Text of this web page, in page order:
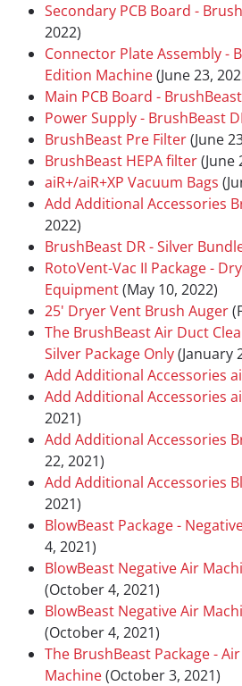
Secondary PCB Board -
2022)
Connector Plate Assembly -
Edition Machine(June 23,
Main PCB Board -
Power Supply - BrushBeast
BrushBeast Pre Filter(June
BrushBeast HEPA filter(June
aiR+/aiR+XP Vacuum Bags
Add Additional Accessories
2022)
BrushBeast DR - Silver
RotoVent-Vac II Package -
Equipment(May 10, 2022)
25' Dryer Vent Brush Auger
The BrushBeast Air Duct
Silver Package Only(January
Add Additional Accessories
Add Additional Accessories
2021)
Add Additional Accessories
22, 2021)
Add Additional Accessories
2021)
BlowBeast Package -
4, 2021)
BlowBeast Negative Air
(October 4, 2021)
BlowBeast Negative Air
(October 4, 2021)
The BrushBeast Package -
Machine(October 3, 2021)